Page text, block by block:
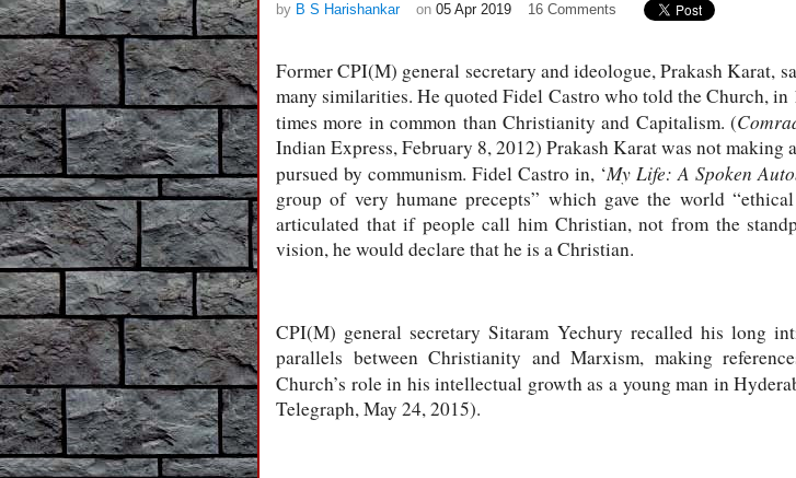
by B S Harishankar on 05 Apr 2019 16 Comments
Former CPI(M) general secretary and ideologue, Prakash Karat,
many similarities. He quoted Fidel Castro who told the Church,
times more in common than Christianity and Capitalism. (
Indian Express, February 8, 2012) Prakash Karat was not
pursued by communism. Fidel Castro in, ‘My Life: A Spoken
group of very humane precepts” which gave the world
articulated that if people call him Christian, not from the
vision, he would declare that he is a Christian.
CPI(M) general secretary Sitaram Yechury recalled his long
parallels between Christianity and Marxism, making
Church’s role in his intellectual growth as a young man in
Telegraph, May 24, 2015).